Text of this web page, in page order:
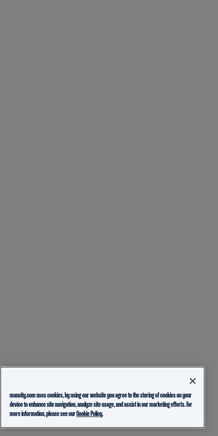
mancity.com uses cookies, by using our website you agree to the storing of cookies on your
device to enhance site navigation, analyze site usage, and assist in our marketing efforts. For
more information, please see ourCookie Policy.